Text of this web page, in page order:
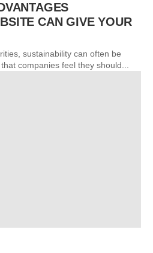
CAN GIVE YOUR
sustainability can often be
companies feel they should...